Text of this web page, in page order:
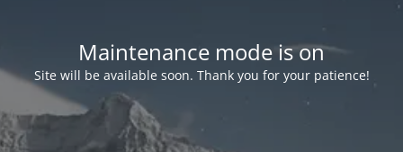
Maintenance mode is on
Site will be available soon. Thank you for your patience!